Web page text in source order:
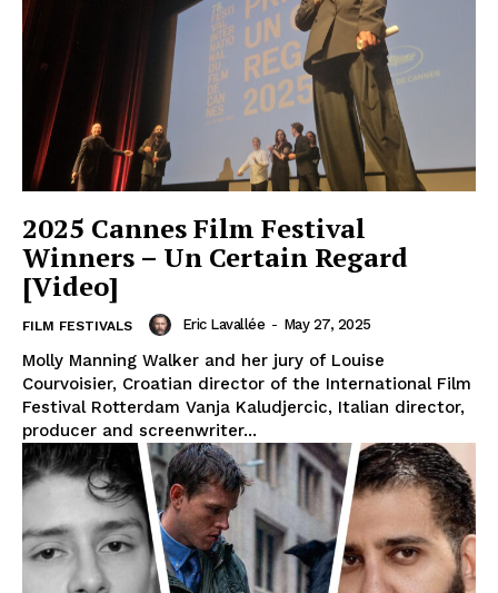
2025 Cannes Film Festival
Winners – Un Certain Regard
[Video]
FILM FESTIVALS Eric Lavallée - May 27, 2025
Molly Manning Walker and her jury of Louise
Courvoisier, Croatian director of the International Film
Festival Rotterdam Vanja Kaludjercic, Italian director,
producer and screenwriter...